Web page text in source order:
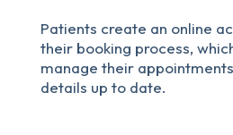
Patients create an online
their booking process,
manage their
details up to date.